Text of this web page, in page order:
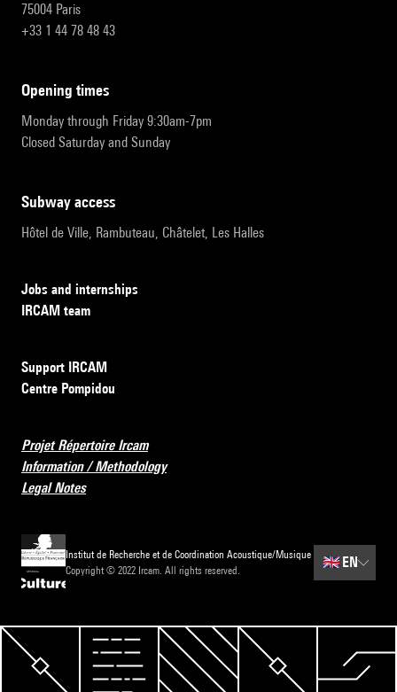
75004 Paris
+33 1 44 78 48 43
opening times
Monday through Friday 9:30am-7pm
Closed Saturday and Sunday
subway access
Hôtel de Ville, Rambuteau, Châtelet, Les Halles
Jobs and internships
IRCAM team
Support IRCAM
Centre Pompidou
Projet Répertoire Ircam
Information / Methodology
Legal Notes
Institut de Recherche et de Coordination Acoustique/Musique
Copyright © 2022 Ircam. All rights reserved.
🇬🇧EN